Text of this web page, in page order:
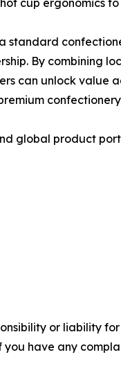
cup ergonomics
standard
By combining
can unlock value
global product
or liability
have any